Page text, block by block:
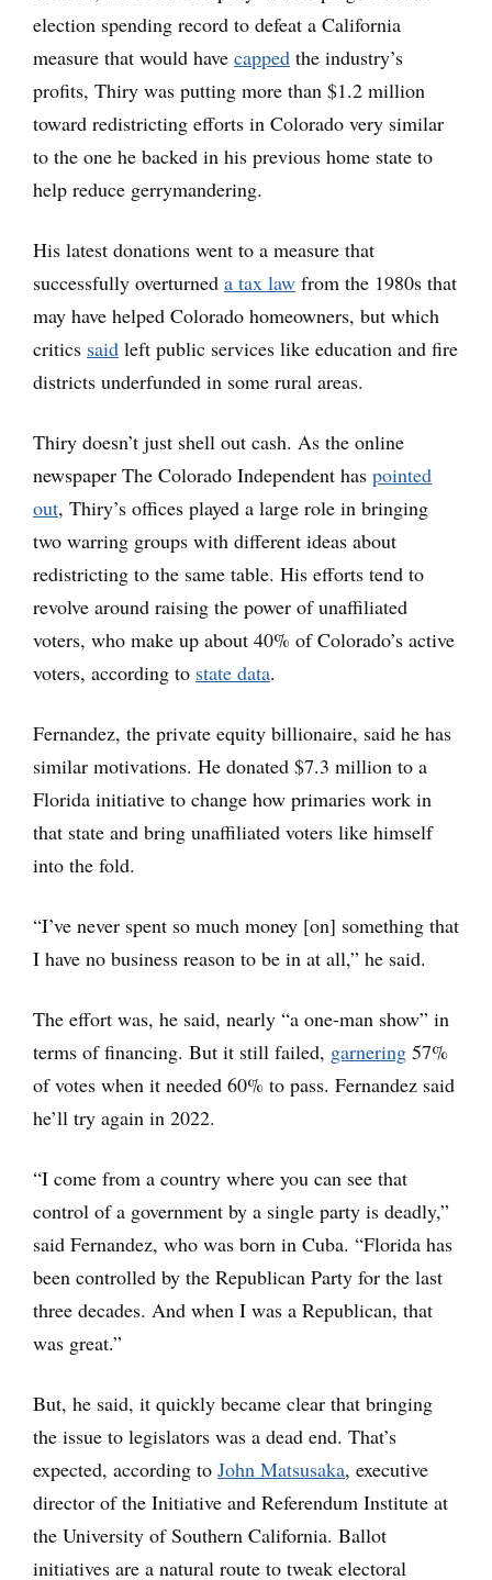
election spending record to defeat a California
measure that would have capped the industry’s
profits, Thiry was putting more than $1.2 million
toward redistricting efforts in Colorado very similar
to the one he backed in his previous home state to
help reduce gerrymandering.
His latest donations went to a measure that
successfully overturned a tax law from the 1980s that
may have helped Colorado homeowners, but which
critics said left public services like education and fire
districts underfunded in some rural areas.
Thiry doesn’t just shell out cash. As the online
newspaper The Colorado Independent has pointed
out, Thiry’s offices played a large role in bringing
two warring groups with different ideas about
redistricting to the same table. His efforts tend to
revolve around raising the power of unaffiliated
voters, who make up about 40% of Colorado’s active
voters, according to state data.
Fernandez, the private equity billionaire, said he has
similar motivations. He donated $7.3 million to a
Florida initiative to change how primaries work in
that state and bring unaffiliated voters like himself
into the fold.
“I’ve never spent so much money [on] something that
I have no business reason to be in at all,” he said.
The effort was, he said, nearly “a one-man show” in
terms of financing. But it still failed, garnering 57%
of votes when it needed 60% to pass. Fernandez said
he’ll try again in 2022.
“I come from a country where you can see that
control of a government by a single party is deadly,”
said Fernandez, who was born in Cuba. “Florida has
been controlled by the Republican Party for the last
three decades. And when I was a Republican, that
was great.”
But, he said, it quickly became clear that bringing
the issue to legislators was a dead end. That’s
expected, according to John Matsusaka, executive
director of the Initiative and Referendum Institute at
the University of Southern California. Ballot
initiatives are a natural route to tweak electoral